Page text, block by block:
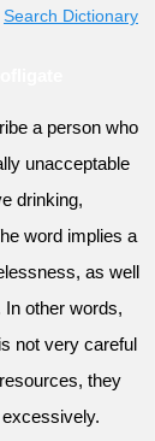
Search Dictionary
a person who
unacceptable
drinking,
word implies a
as well
other words,
not very careful
they